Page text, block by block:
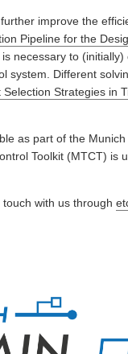
improve the
Pipeline for the
necessary to
system. Different
Strategies in
as part of the
Toolkit (MTCT) is
with us through